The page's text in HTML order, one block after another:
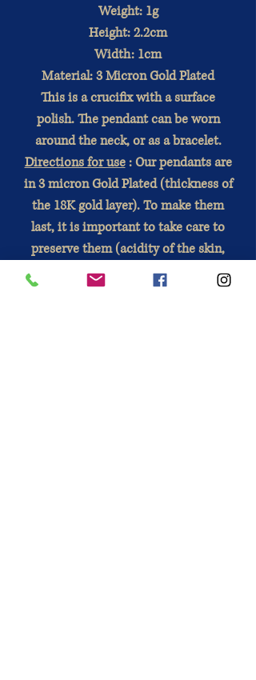
Weight: 1g
Height: 2.2cm
Width: 1cm
Material: 3 Micron Gold Plated
This is a crucifix with a surface
polish. The pendant can be worn
around the neck, or as a bracelet.
Directions for use : Our pendants are
in 3 micron Gold Plated (thickness of
the 18K gold layer). To make them
last, it is important to take care to
preserve them (acidity of the skin,
wait for the perfume to dry , contact
with water).